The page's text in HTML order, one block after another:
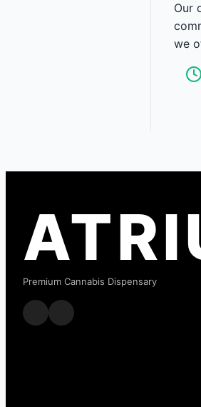
Our
we
Premium Cannabis Dispensary